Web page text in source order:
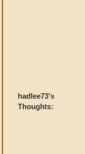
hadlee73's
Thoughts: